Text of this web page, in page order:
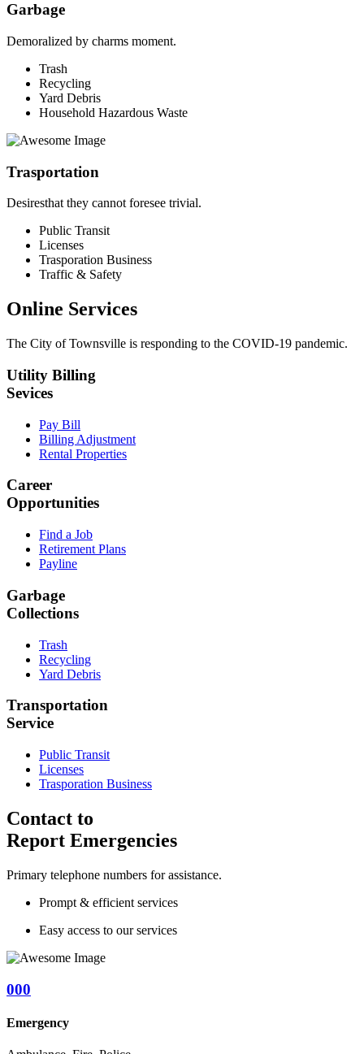
Garbage
Demoralized by charms moment.
Trash
Recycling
Yard Debris
Household Hazardous Waste
Trasportation
Desiresthat they cannot foresee trivial.
Public Transit
Licenses
Trasporation Business
Traffic & Safety
Online Services
The City of Townsville is responding to the COVID-19 pandemic.
Utility Billing
Sevices
Pay Bill
Billing Adjustment
Rental Properties
Career
Opportunities
Find a Job
Retirement Plans
Payline
Garbage
Collections
Trash
Recycling
Yard Debris
Transportation
Service
Public Transit
Licenses
Trasporation Business
Contact to
Report Emergencies
Primary telephone numbers for assistance.
Prompt & efficient services
Easy access to our services
000
Emergency